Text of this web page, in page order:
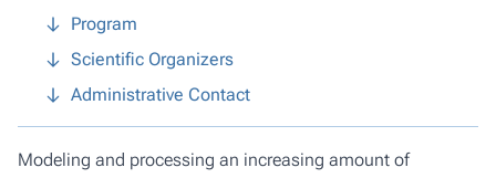
Program
Scientific Organizers
Administrative Contact
Modeling and processing an increasing amount of